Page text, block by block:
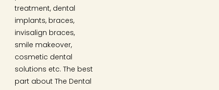
treatment, dental
implants, braces,
invisalign braces,
smile makeover,
cosmetic dental
solutions etc. The best
part about The Dental